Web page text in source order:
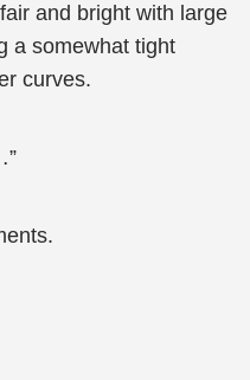
and bright with large
a somewhat tight
curves.